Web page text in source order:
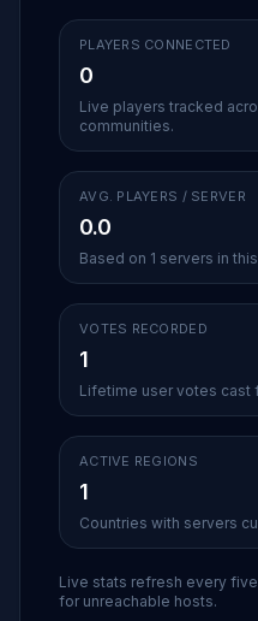
PLAYERS CONNECTED
0
Live players tracked
communities.
AVG. PLAYERS / SERVER
0.0
Based on 1 servers in
VOTES RECORDED
1
Lifetime user votes cast
ACTIVE REGIONS
1
Countries with servers
Live stats refresh every
for unreachable hosts.